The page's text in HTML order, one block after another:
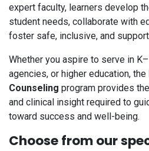
expert faculty, learners develop
student needs, collaborate with
foster safe, inclusive, and
Whether you aspire to serve in
agencies, or higher education, the
Counseling program provides
and clinical insight required to
toward success and well-being.
Choose from our